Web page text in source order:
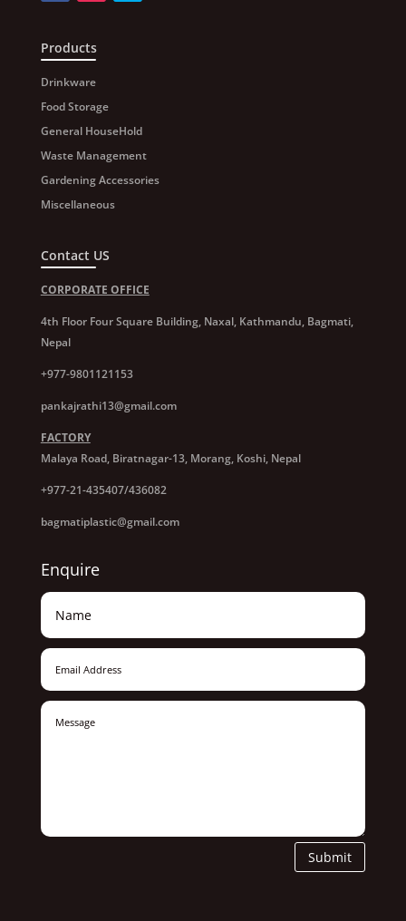
Products
Drinkware
Food Storage
General HouseHold
Waste Management
Gardening Accessories
Miscellaneous
Contact US
CORPORATE OFFICE
4th Floor Four Square Building, Naxal, Kathmandu, Bagmati,
Nepal
+977-9801121153
pankajrathi13@gmail.com
FACTORY
Malaya Road, Biratnagar-13, Morang, Koshi, Nepal
+977-21-435407/436082
bagmatiplastic@gmail.com
Enquire
Submit